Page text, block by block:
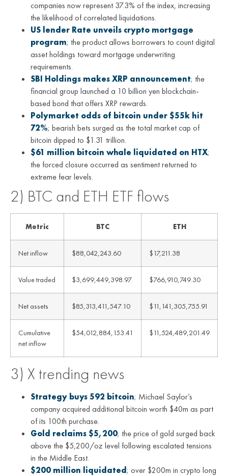
companies now represent 37.3% of the index, increasing
the likelihood of correlated liquidations.
US lender Rate unveils crypto mortgage
program; the product allows borrowers to count digital
asset holdings toward mortgage underwriting
requirements.
SBI Holdings makes XRP announcement; the
financial group launched a 10 billion yen blockchain-
based bond that offers XRP rewards.
Polymarket odds of bitcoin under $55k hit
72%; bearish bets surged as the total market cap of
bitcoin dipped to $1.31 trillion.
$61 million bitcoin whale liquidated on HTX;
the forced closure occurred as sentiment returned to
extreme fear levels.
2) BTC and ETH ETF flows
Metric BTC ETH
Net inflow $88,042,243.60 $17,211.38
Value traded $3,699,449,398.97 $766,910,749.30
Net assets $85,313,411,547.10 $11,141,305,755.91
Cumulative
net inflow
$54,012,884,153.41 $11,524,489,201.49
3) X trending news
Strategy buys 592 bitcoin; Michael Saylor’s
company acquired additional bitcoin worth $40m as part
of its 100th purchase.
Gold reclaims $5,200; the price of gold surged back
above the $5,200/oz level following escalated tensions
in the Middle East.
$200 million liquidated; over $200m in crypto long